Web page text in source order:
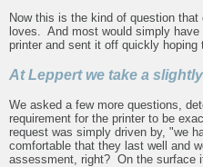
Now this is the kind of question
loves. And most would simply
printer and sent it off quickly hoping
At Leppert we take a
We asked a few more questions,
requirement for the printer to be
request was simply driven by, "we
comfortable that they last well and
assessment, right? On the surface